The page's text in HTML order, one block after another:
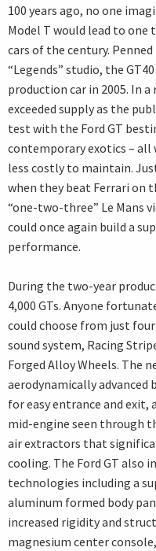
100 years ago, no one
Model T would lead to
cars of the century.
“Legends” studio, the
production car in 2005. In
exceeded supply as the
test with the Ford GT
contemporary exotics –
less costly to maintain.
when they beat Ferrari on
“one-two-three” Le Mans
could once again build a
performance.
During the two-year
4,000 GTs. Anyone
could choose from just
sound system, Racing
Forged Alloy Wheels. The
aerodynamically
for easy entrance and exit,
mid-engine seen through
air extractors that
cooling. The Ford GT also
technologies including a
aluminum formed body
increased rigidity and
magnesium center